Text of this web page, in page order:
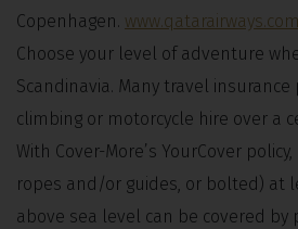
Copenhagen. www.qatarairways.com
Choose your level of adventure
Scandinavia. Many travel
climbing or motorcycle hire over a
With Cover-More’s YourCover
ropes and/or guides, or bolted) at
above sea level can be covered by